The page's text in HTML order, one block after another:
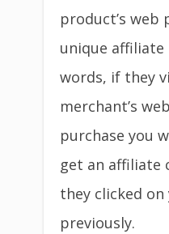
product’s web
unique
words, if they
merchant’s
purchase you
get an affiliate
they clicked
previously.